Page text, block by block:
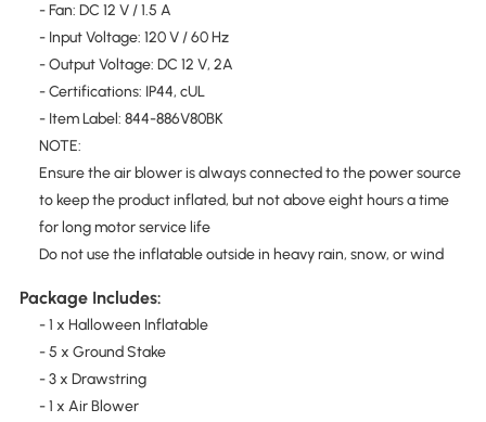
- Fan: DC 12 V / 1.5 A
- Input Voltage: 120 V / 60 Hz
- Output Voltage: DC 12 V, 2A
- Certifications: IP44, cUL
- Item Label: 844-886V80BK
NOTE:
Ensure the air blower is always connected to the power source
to keep the product inflated, but not above eight hours a time
for long motor service life
Do not use the inflatable outside in heavy rain, snow, or wind
Package Includes:
- 1 x Halloween Inflatable
- 5 x Ground Stake
- 3 x Drawstring
- 1 x Air Blower